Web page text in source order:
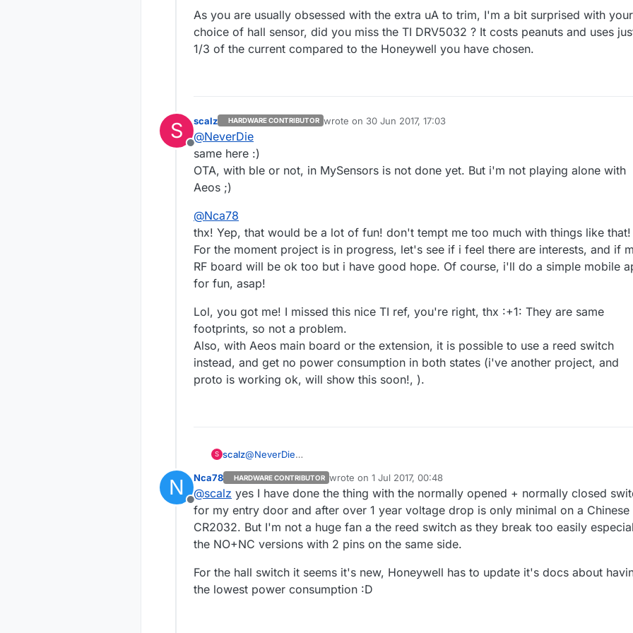
As you are usually obsessed with the extra uA to trim, I'm a bit surprised with your
choice of hall sensor, did you miss the TI DRV5032 ? It costs peanuts and uses
1/3 of the current compared to the Honeywell you have chosen.
S
Offline
scalz HARDWARE CONTRIBUTOR wrote on 30 Jun 2017, 17:03
last edited by scalz
@NeverDie
same here :)
OTA, with ble or not, in MySensors is not done yet. But i'm not playing alone with
Aeos ;)
@Nca78
thx! Yep, that would be a lot of fun! don't tempt me too much with things like that!
For the moment project is in progress, let's see if i feel there are interests, and if
RF board will be ok too but i have good hope. Of course, i'll do a simple mobile
for fun, asap!
Lol, you got me! I missed this nice TI ref, you're right, thx :+1: They are same
footprints, so not a problem.
Also, with Aeos main board or the extension, it is possible to use a reed switch
instead, and get no power consumption in both states (i've another project, and
proto is working ok, will show this soon!, ).
S scalz@NeverDie
OTA, with ble or not, in MySensors is not done yet. But i'm not playing alone with
@Nca78
thx! Yep, that would be a lot of fun! don't tempt me too much with things like that! For
moment project is in progress, let's see if i feel there are interests, and if my RF board
be ok too but i have good hope. Of course, i'll do a simple mobile app for fun, asap!
Lol, you got me! I missed this nice TI ref, you're right, thx :+1: They are same footprints, so
not a problem.
Also, with Aeos main board or the extension, it is possible to use a reed switch instead,
and get no power consumption in both states (i've another project, and proto is working
N
Offline
Nca78 HARDWARE CONTRIBUTOR wrote on 1 Jul 2017, 00:48
last edited by
@scalz yes I have done the thing with the normally opened + normally closed
for my entry door and after over 1 year voltage drop is only minimal on a Chinese
CR2032. But I'm not a huge fan a the reed switch as they break too easily
the NO+NC versions with 2 pins on the same side.
For the hall switch it seems it's new, Honeywell has to update it's docs about
the lowest power consumption :D